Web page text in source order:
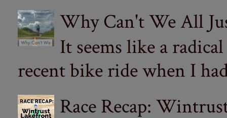
Why Can't We All
It seems like a
recent bike ride when I
Race Recap: